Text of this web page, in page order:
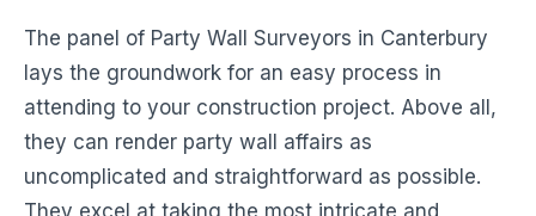
The panel of Party Wall Surveyors in Canterbury
lays the groundwork for an easy process in
attending to your construction project. Above all,
they can render party wall affairs as
uncomplicated and straightforward as possible.
They excel at taking the most intricate and